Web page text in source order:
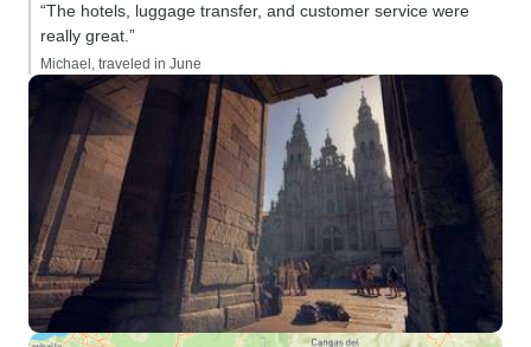
“The hotels, luggage transfer, and customer service were
really great.”
Michael, traveled in June